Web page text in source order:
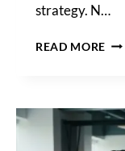
strategy. N…
READ MORE